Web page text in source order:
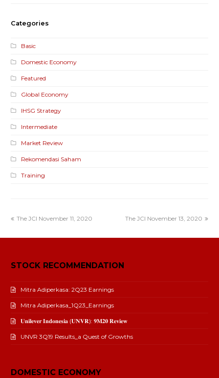
Categories
Basic
Domestic Economy
Featured
Global Economy
IHSG Strategy
Intermediate
Market Review
Rekomendasi Saham
Training
The JCI November 11, 2020 The JCI November 13, 2020
STOCK RECOMMENDATION
Mitra Adiperkasa: 2Q23 Earnings
Mitra Adiperkasa_1Q23_Earnings
𝐔𝐧𝐢𝐥𝐞𝐯𝐞𝐫 𝐈𝐧𝐝𝐨𝐧𝐞𝐬𝐢𝐚 (𝐔𝐍𝐕𝐑): 𝟗𝐌𝟐𝟎 𝐑𝐞𝐯𝐢𝐞𝐰
UNVR 3Q19 Results_a Quest of Growths
DOMESTIC ECONOMY